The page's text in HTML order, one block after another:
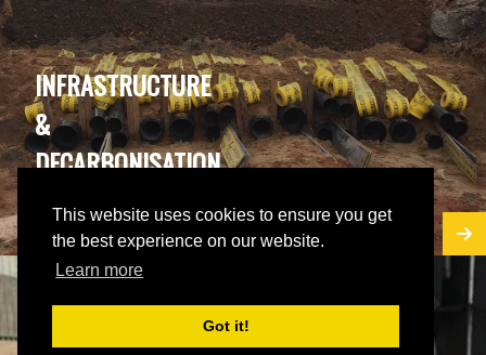
This website uses cookies to ensure you get
the best experience on our website.
Learn more
Got it!
INFRASTRUCTURE
&
DECARBONISATION
PROJECTS